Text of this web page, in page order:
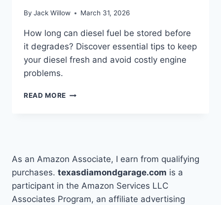
By Jack Willow March 31, 2026
How long can diesel fuel be stored before
it degrades? Discover essential tips to keep
your diesel fresh and avoid costly engine
problems.
READ MORE HOW
STORED:
GUIDE
As an Amazon Associate, I earn from qualifying
purchases. texasdiamondgarage.com is a
participant in the Amazon Services LLC
Associates Program, an affiliate advertising